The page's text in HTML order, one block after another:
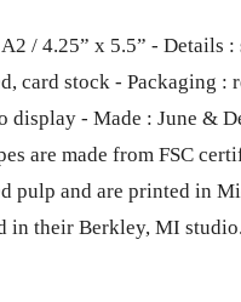
/ 4.25” x 5.5” - Details
card stock - Packaging
display - Made : June &
are made from FSC
pulp and are printed in
in their Berkley, MI studio.